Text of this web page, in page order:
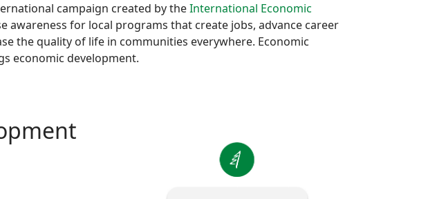
campaign created by theInternational Economic
awareness for local programs that create jobs, advance career
the quality of life in communities everywhere. Economic
economic development.